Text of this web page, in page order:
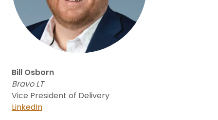
Bill Osborn
Bravo LT
Vice President of Delivery
LinkedIn